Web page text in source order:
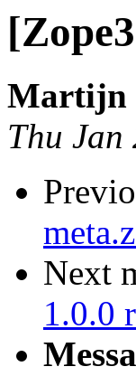
Martijn
Thu Jan
Next
1.0.0